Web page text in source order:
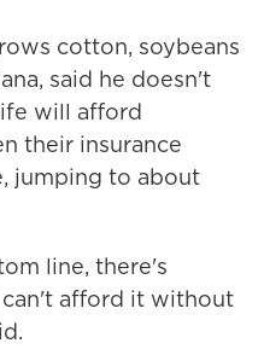
cotton, soybeans
said he doesn't
will afford
their insurance
jumping to about
line, there's
afford it without